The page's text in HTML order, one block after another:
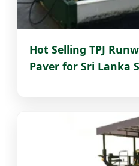
Hot Selling TPJ
Paver for Sri Lanka